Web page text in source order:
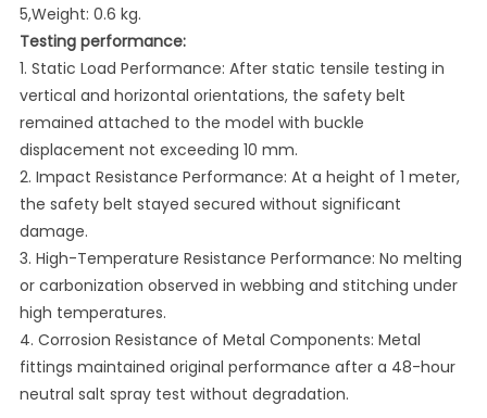
5,Weight: 0.6 kg.
Testing performance:
1. Static Load Performance: After static tensile testing in
vertical and horizontal orientations, the safety belt
remained attached to the model with buckle
displacement not exceeding 10 mm.
2. Impact Resistance Performance: At a height of 1 meter,
the safety belt stayed secured without significant
damage.
3. High-Temperature Resistance Performance: No melting
or carbonization observed in webbing and stitching under
high temperatures.
4. Corrosion Resistance of Metal Components: Metal
fittings maintained original performance after a 48-hour
neutral salt spray test without degradation.